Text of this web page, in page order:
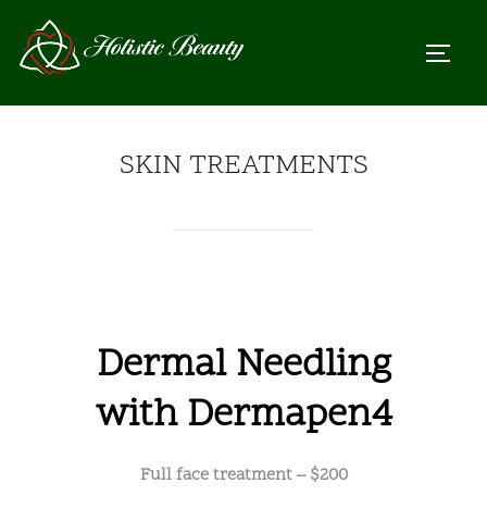
content
SKIN TREATMENTS
Dermal Needling
with Dermapen4
Full face treatment – $200